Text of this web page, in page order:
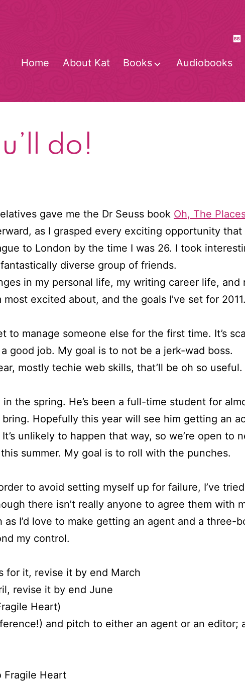
Home About Kat Books
Open
Audiobooks
do!
gave me the Dr Seuss book Oh, The
as I grasped every exciting opportunity that
to London by the time I was 26. I took
diverse group of friends.
in my personal life, my writing career life, and
excited about, and the goals I’ve set for 2011.
to manage someone else for the first time. It’s
good job. My goal is to not be a jerk-wad boss.
mostly techie web skills, that’ll be oh so useful.
the spring. He’s been a full-time student for
Hopefully this year will see him getting an
unlikely to happen that way, so we’re open to
summer. My goal is to roll with the punches.
to avoid setting myself up for failure, I’ve
there isn’t really anyone to agree them with
I’d love to make getting an agent and a three-
my control.
for it, revise it by end March
revise it by end June
Heart)
and pitch to either an agent or an editor;
Fragile Heart